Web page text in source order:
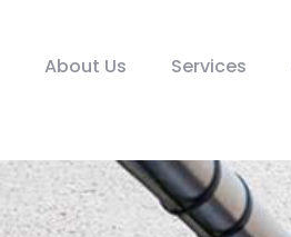
About Us Services